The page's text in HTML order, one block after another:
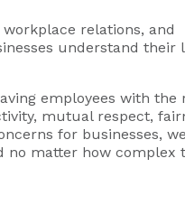
relations, and
understand their
employees with the
mutual respect,
for businesses,
no matter how complex